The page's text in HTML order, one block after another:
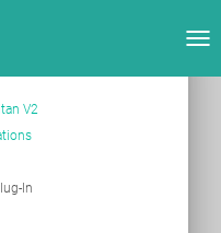
V2
In